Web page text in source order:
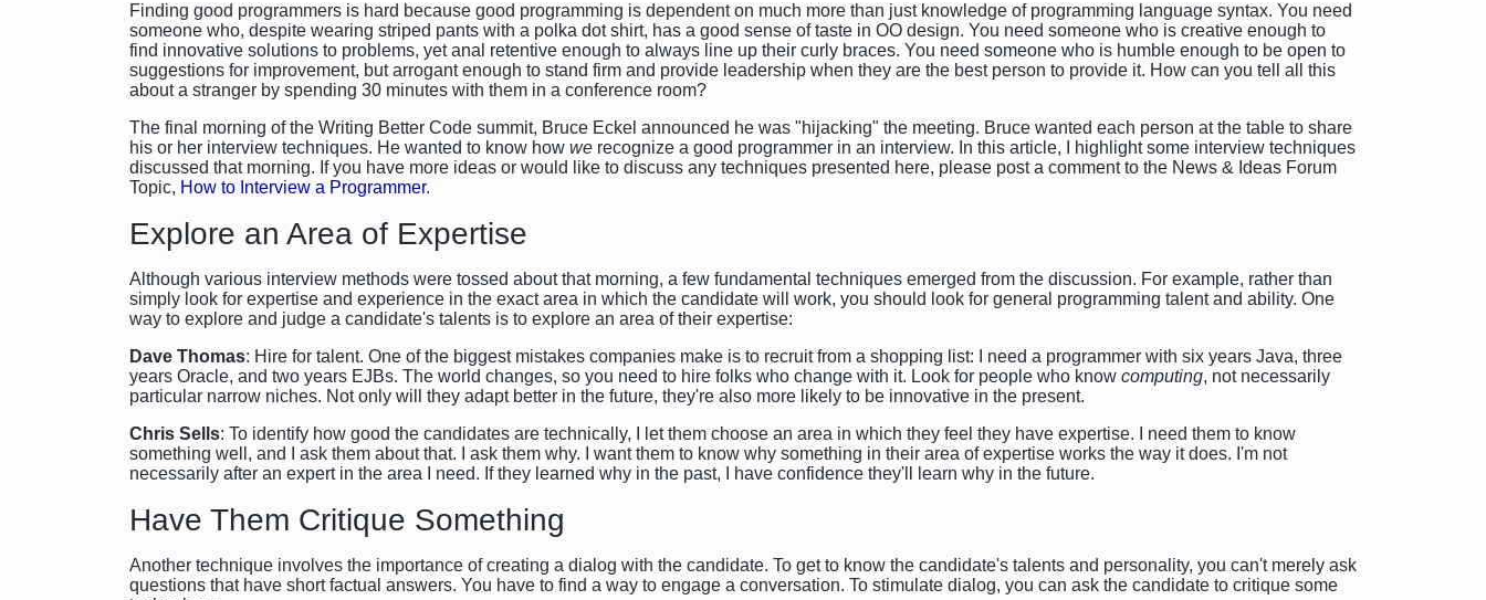
Finding good programmers is hard because good programming is dependent on much more than just knowledge of programming language syntax. You need
someone who, despite wearing striped pants with a polka dot shirt, has a good sense of taste in OO design. You need someone who is creative enough to
find innovative solutions to problems, yet anal retentive enough to always line up their curly braces. You need someone who is humble enough to be open to
suggestions for improvement, but arrogant enough to stand firm and provide leadership when they are the best person to provide it. How can you tell all this
about a stranger by spending 30 minutes with them in a conference room?
The final morning of the Writing Better Code summit, Bruce Eckel announced he was "hijacking" the meeting. Bruce wanted each person at the table to share
his or her interview techniques. He wanted to know how we recognize a good programmer in an interview. In this article, I highlight some interview techniques
discussed that morning. If you have more ideas or would like to discuss any techniques presented here, please post a comment to the News & Ideas Forum
Topic, How to Interview a Programmer.
Explore an Area of Expertise
Although various interview methods were tossed about that morning, a few fundamental techniques emerged from the discussion. For example, rather than
simply look for expertise and experience in the exact area in which the candidate will work, you should look for general programming talent and ability. One
way to explore and judge a candidate's talents is to explore an area of their expertise:
Dave Thomas: Hire for talent. One of the biggest mistakes companies make is to recruit from a shopping list: I need a programmer with six years Java, three
years Oracle, and two years EJBs. The world changes, so you need to hire folks who change with it. Look for people who know computing, not necessarily
particular narrow niches. Not only will they adapt better in the future, they're also more likely to be innovative in the present.
Chris Sells: To identify how good the candidates are technically, I let them choose an area in which they feel they have expertise. I need them to know
something well, and I ask them about that. I ask them why. I want them to know why something in their area of expertise works the way it does. I'm not
necessarily after an expert in the area I need. If they learned why in the past, I have confidence they'll learn why in the future.
Have Them Critique Something
Another technique involves the importance of creating a dialog with the candidate. To get to know the candidate's talents and personality, you can't merely ask
questions that have short factual answers. You have to find a way to engage a conversation. To stimulate dialog, you can ask the candidate to critique some